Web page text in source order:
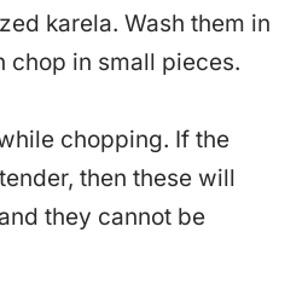
karela. Wash them in
chop in small pieces.
chopping. If the
then these will
they cannot be